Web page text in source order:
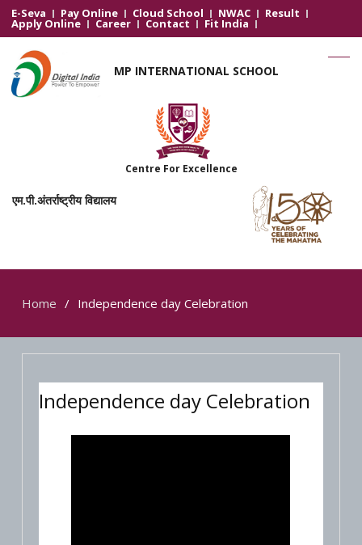
E-Seva Pay Online Cloud School NWAC Result
Apply Online Career Contact Fit India
MP INTERNATIONAL SCHOOL
Centre For Excellence
एम.पी.अंतर्राष्ट्रीय विद्यालय
Home Independence day Celebration
Independence day Celebration